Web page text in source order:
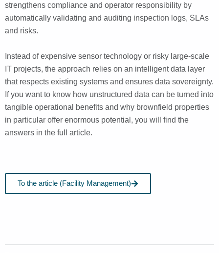
strengthens compliance and operator responsibility by
automatically validating and auditing inspection logs, SLAs
and risks.
Instead of expensive sensor technology or risky large-scale
IT projects, the approach relies on an intelligent data layer
that respects existing systems and ensures data sovereignty.
If you want to know how unstructured data can be turned into
tangible operational benefits and why brownfield properties
in particular offer enormous potential, you will find the
answers in the full article.
To the article (Facility Management)